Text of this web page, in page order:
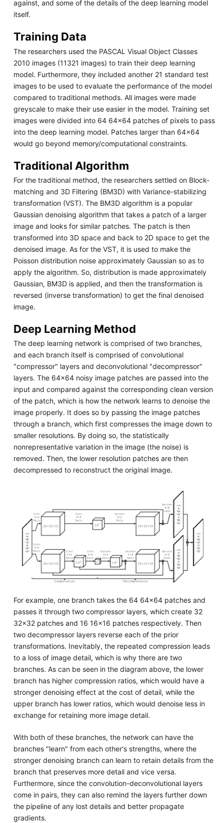
against, and some of the details of the deep learning model
itself.
Training Data
The researchers used the PASCAL Visual Object Classes
2010 images (11321 images) to train their deep learning
model. Furthermore, they included another 21 standard test
images to be used to evaluate the performance of the model
compared to traditional methods. All images were made
greyscale to make their use easier in the model. Training set
images were divided into 64 64x64 patches of pixels to pass
into the deep learning model. Patches larger than 64x64
would go beyond memory/computational constraints.
Traditional Algorithm
For the traditional method, the researchers settled on Block-
matching and 3D Filtering (BM3D) with Variance-stabilizing
transformation (VST). The BM3D algorithm is a popular
Gaussian denoising algorithm that takes a patch of a larger
image and looks for similar patches. The patch is then
transformed into 3D space and back to 2D space to get the
denoised image. As for the VST, it is used to make the
Poisson distribution noise approximately Gaussian so as to
apply the algorithm. So, distribution is made approximately
Gaussian, BM3D is applied, and then the transformation is
reversed (inverse transformation) to get the final denoised
image.
Deep Learning Method
The deep learning network is comprised of two branches,
and each branch itself is comprised of convolutional
"compressor" layers and deconvolutional "decompressor"
layers. The 64x64 noisy image patches are passed into the
input and compared against the corresponding clean version
of the patch, which is how the network learns to denoise the
image properly. It does so by passing the image patches
through a branch, which first compresses the image down to
smaller resolutions. By doing so, the statistically
nonrepresentative variation in the image (the noise) is
removed. Then, the lower resolution patches are then
decompressed to reconstruct the original image.
For example, one branch takes the 64 64x64 patches and
passes it through two compressor layers, which create 32
32x32 patches and 16 16x16 patches respectively. Then
two decompressor layers reverse each of the prior
transformations. Inevitably, the repeated compression leads
to a loss of image detail, which is why there are two
branches. As can be seen in the diagram above, the lower
branch has higher compression ratios, which would have a
stronger denoising effect at the cost of detail, while the
upper branch has lower ratios, which would denoise less in
exchange for retaining more image detail.
With both of these branches, the network can have the
branches "learn" from each other's strengths, where the
stronger denoising branch can learn to retain details from the
branch that preserves more detail and vice versa.
Furthermore, since the convolution-deconvolutional layers
come in pairs, they can also remind the layers further down
the pipeline of any lost details and better propagate
gradients.